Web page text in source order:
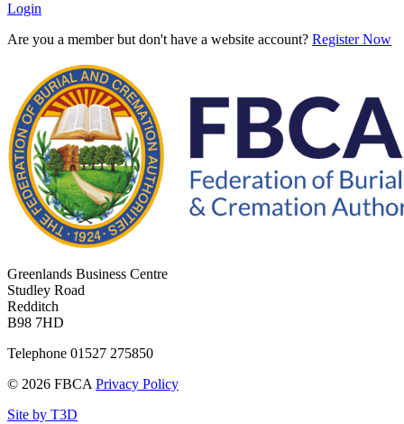
Login
Are you a member but don't have a website account? Register Now
Greenlands Business Centre
Studley Road
Redditch
B98 7HD
Telephone 01527 275850
© 2026 FBCA Privacy Policy
Site by T3D